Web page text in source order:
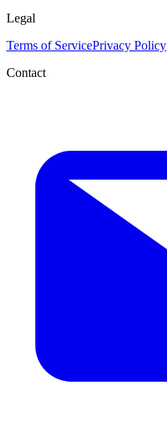
Legal
Terms of ServicePrivacy Policy
Contact